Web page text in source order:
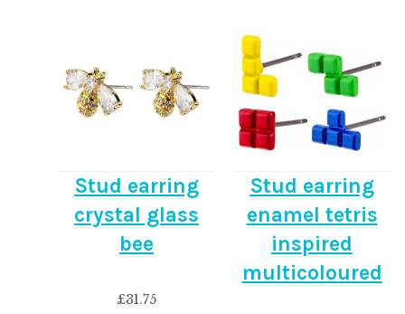
Stud earring
crystal glass
bee
£31.75
Stud earring
enamel tetris
inspired
multicoloured